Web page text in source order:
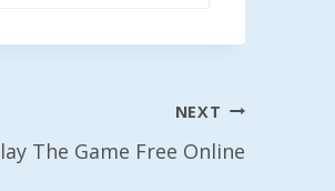
NEXT
The Game Free Online